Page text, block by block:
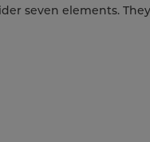
seven elements.